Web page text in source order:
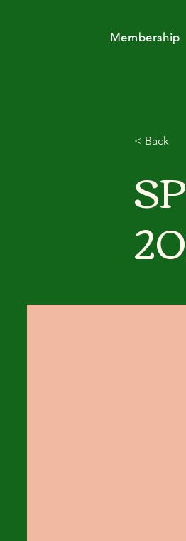
Membership
< Back